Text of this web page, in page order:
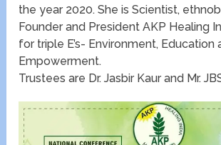
the year 2020. She is Scientist,
Founder and President AKP Healing
for triple E’s- Environment, Education
Empowerment.
Trustees are Dr. Jasbir Kaur and Mr.